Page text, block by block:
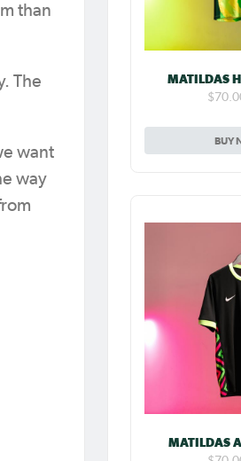
than
The
want
way
MATILDAS
BUY
MATILDAS